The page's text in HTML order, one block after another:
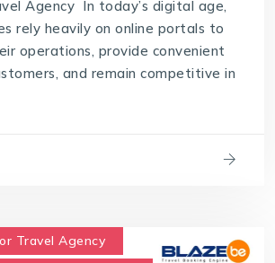
Agency In today’s digital age,
rely heavily on online portals to
operations, provide convenient
and remain competitive in
Travel Agency